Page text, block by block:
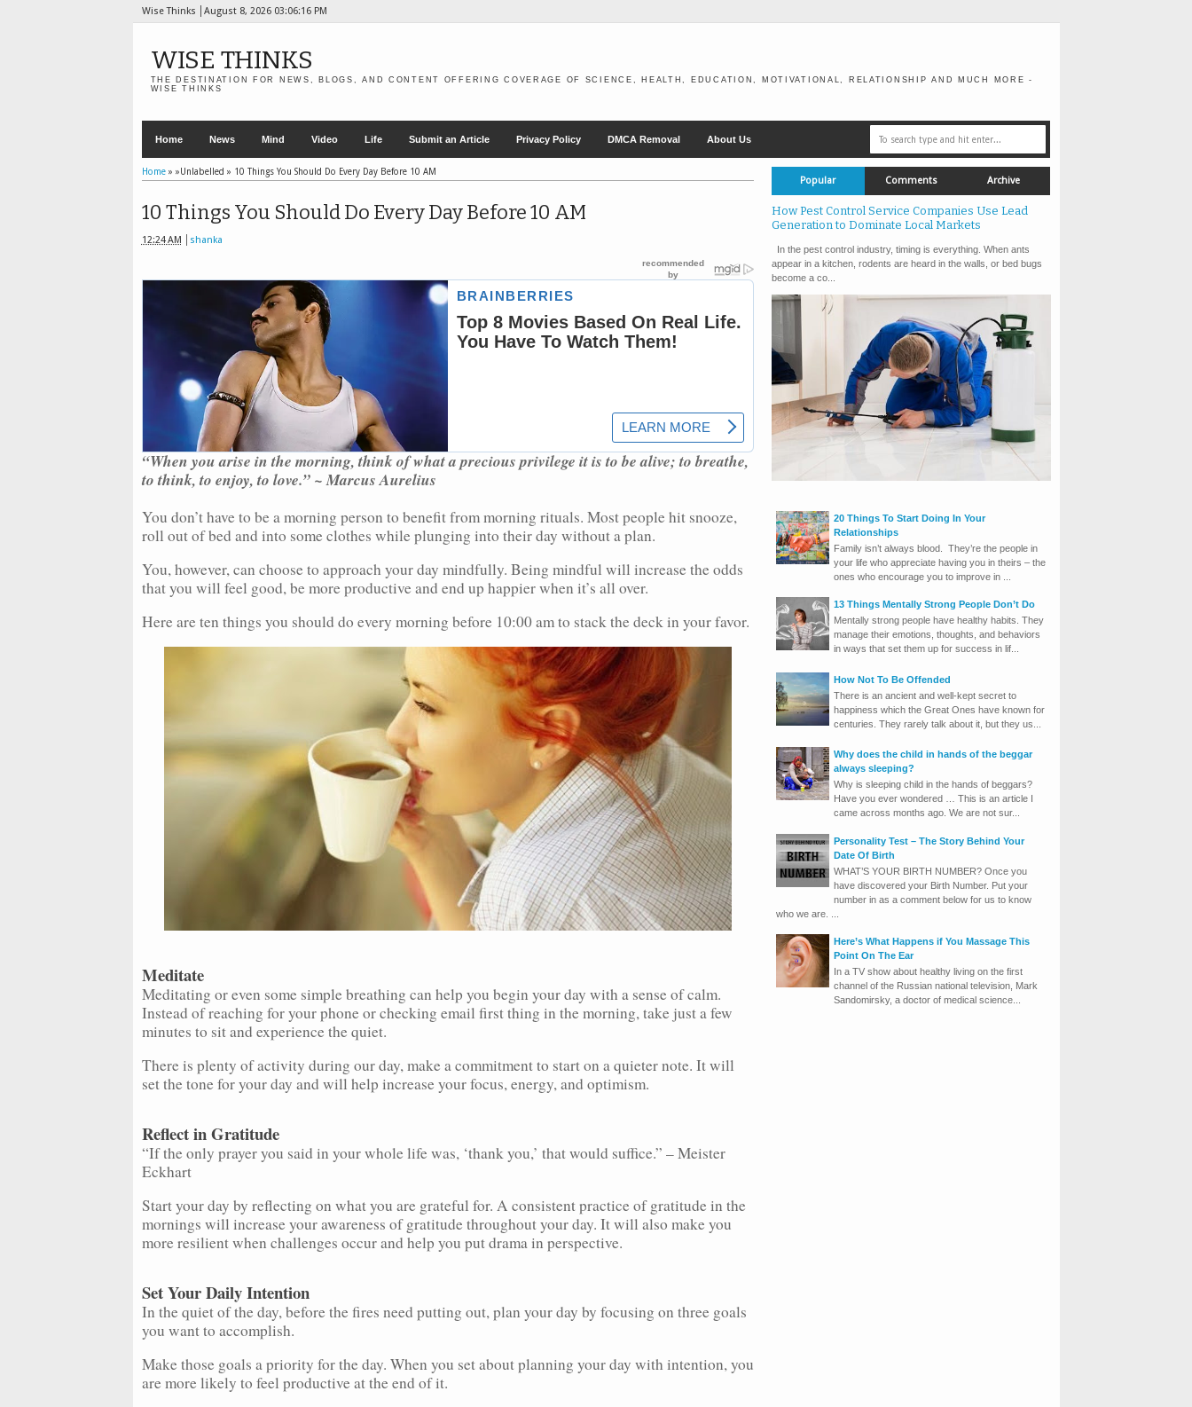
Wise Thinks August 8, 2026 03:06:17 PM
WISE THINKS
THE DESTINATION FOR NEWS, BLOGS, AND CONTENT OFFERING COVERAGE OF SCIENCE, HEALTH, EDUCATION, MOTIVATIONAL, RELATIONSHIP AND MUCH MORE -
WISE THINKS
Home News Mind Video Life Submit an Article Privacy Policy DMCA Removal About Us
Home» »Unlabelled » 10 Things You Should Do Every Day Before 10 AM
10 Things You Should Do Every Day Before 10 AM
12:24 AM shanka
“When you arise in the morning, think of what a precious privilege it is to be alive; to breathe,
to think, to enjoy, to love.” ~ Marcus Aurelius
You don’t have to be a morning person to benefit from morning rituals. Most people hit snooze,
roll out of bed and into some clothes while plunging into their day without a plan.
You, however, can choose to approach your day mindfully. Being mindful will increase the odds
that you will feel good, be more productive and end up happier when it’s all over.
Here are ten things you should do every morning before 10:00 am to stack the deck in your favor.
Meditate
Meditating or even some simple breathing can help you begin your day with a sense of calm.
Instead of reaching for your phone or checking email first thing in the morning, take just a few
minutes to sit and experience the quiet.
There is plenty of activity during our day, make a commitment to start on a quieter note. It will
set the tone for your day and will help increase your focus, energy, and optimism.
Reflect in Gratitude
“If the only prayer you said in your whole life was, ‘thank you,’ that would suffice.” – Meister
Eckhart
Start your day by reflecting on what you are grateful for. A consistent practice of gratitude in the
mornings will increase your awareness of gratitude throughout your day. It will also make you
more resilient when challenges occur and help you put drama in perspective.
Set Your Daily Intention
In the quiet of the day, before the fires need putting out, plan your day by focusing on three goals
you want to accomplish.
Make those goals a priority for the day. When you set about planning your day with intention, you
are more likely to feel productive at the end of it.
Popular Comments Archive
How Pest Control Service Companies Use Lead
Generation to Dominate Local Markets
In the pest control industry, timing is everything. When ants
appear in a kitchen, rodents are heard in the walls, or bed bugs
become a co...
20 Things To Start Doing In Your
Relationships
Family isn’t always blood. They’re the people in
your life who appreciate having you in theirs – the
ones who encourage you to improve in ...
13 Things Mentally Strong People Don’t Do
Mentally strong people have healthy habits. They
manage their emotions, thoughts, and behaviors
in ways that set them up for success in lif...
How Not To Be Offended
There is an ancient and well-kept secret to
happiness which the Great Ones have known for
centuries. They rarely talk about it, but they us...
Why does the child in hands of the beggar
always sleeping?
Why is sleeping child in the hands of beggars?
Have you ever wondered … This is an article I
came across months ago. We are not sur...
Personality Test – The Story Behind Your
Date Of Birth
WHAT’S YOUR BIRTH NUMBER? Once you
have discovered your Birth Number. Put your
number in as a comment below for us to know
who we are. ...
Here’s What Happens if You Massage This
Point On The Ear
In a TV show about healthy living on the first
channel of the Russian national television, Mark
Sandomirsky, a doctor of medical science...